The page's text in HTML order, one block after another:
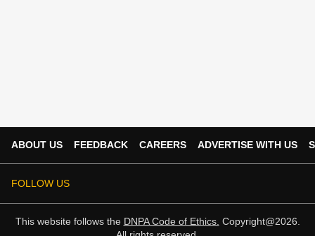
ABOUT US FEEDBACK CAREERS ADVERTISE WITH US
FOLLOW US
This website follows the DNPA Code of Ethics. Copyright@2026.